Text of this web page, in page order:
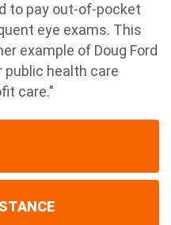
to pay out-of-pocket
eye exams. This
example of Doug Ford
public health care
care."